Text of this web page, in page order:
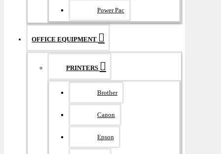
Power Pac
OFFICE EQUIPMENT
PRINTERS
Brother
Canon
Epson